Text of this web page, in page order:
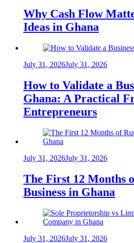
Why Cash Flow
Ideas in Ghana
July 31, 2026July 31, 2026
How to Validate a
Ghana: A Practical
Entrepreneurs
July 31, 2026July 31, 2026
The First 12 Months
Business in Ghana
July 31, 2026July 31, 2026